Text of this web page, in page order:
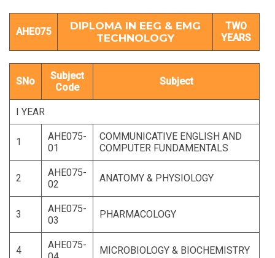
AHE075
DIPLOMA IN EEG & EMG
TECHNOLOGY
TWO
YEARS
SNo
Subject
Code
Subject
I YEAR
1
AHE075-
01
COMMUNICATIVE ENGLISH AND
COMPUTER FUNDAMENTALS
2
AHE075-
02
ANATOMY & PHYSIOLOGY
3
AHE075-
03
PHARMACOLOGY
4
AHE075-
MICROBIOLOGY & BIOCHEMISTRY